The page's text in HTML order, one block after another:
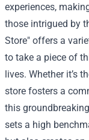
experiences,
those intrigued by
Store" offers a
to take a piece of
lives. Whether it’s
store fosters a
this
sets a high